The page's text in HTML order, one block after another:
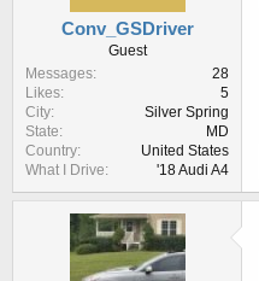
Conv_GSDriver
Guest
Messages
28
Likes
5
City
Silver Spring
State
MD
Country
United States
What I Drive
'18 Audi A4